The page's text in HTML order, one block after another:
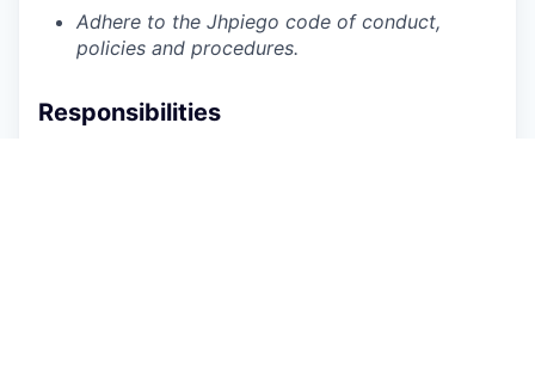
Adhere to the Jhpiego code of conduct,
policies and procedures.
Responsibilities